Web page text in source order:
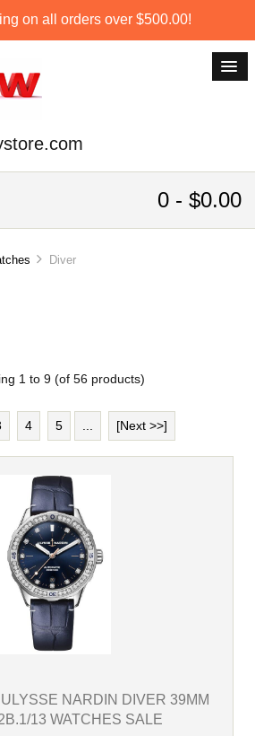
on all orders over $500.00!
0 - $0.00
Diver
1 to 9(of 56products)
4 5 [Next >>]
NARDIN DIVER 39MM
13 WATCHES SALE